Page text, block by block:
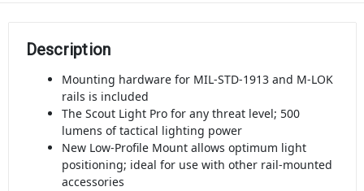
Description
Mounting hardware for MIL-STD-1913 and M-LOK
rails is included
The Scout Light Pro for any threat level; 500
lumens of tactical lighting power
New Low-Profile Mount allows optimum light
positioning; ideal for use with other rail-mounted
accessories